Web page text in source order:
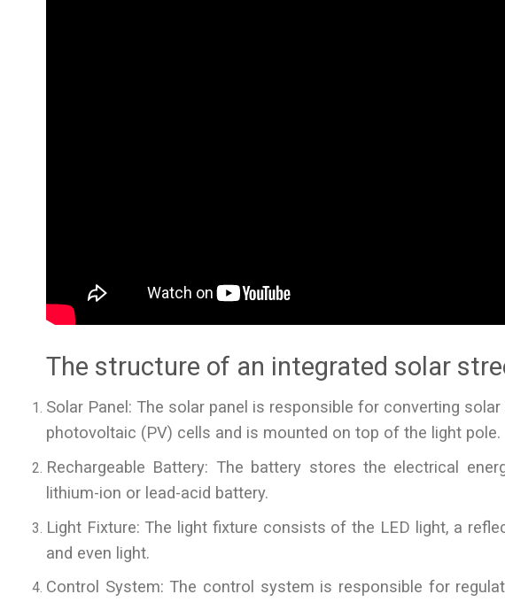
The structure of an integrated solar
Solar Panel: The solar panel is responsible for converting
photovoltaic (PV) cells and is mounted on top of the light pole.
Rechargeable Battery: The battery stores the electrical
lithium-ion or lead-acid battery.
Light Fixture: The light fixture consists of the LED light, a
and even light.
Control System: The control system is responsible for